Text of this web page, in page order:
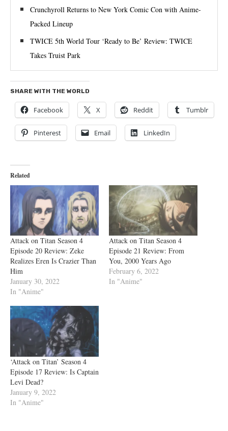
Crunchyroll Returns to New York Comic Con with Anime-
Packed Lineup
TWICE 5th World Tour ‘Ready to Be’ Review: TWICE
Takes Truist Park
SHARE WITH THE WORLD
Facebook X Reddit Tumblr
Pinterest Email LinkedIn
Related
Attack on Titan Season 4
Episode 20 Review: Zeke
Realizes Eren Is Crazier Than
Him
January 30, 2022
In "Anime"
Attack on Titan Season 4
Episode 21 Review: From
You, 2000 Years Ago
February 6, 2022
In "Anime"
‘Attack on Titan’ Season 4
Episode 17 Review: Is Captain
Levi Dead?
January 9, 2022
In "Anime"